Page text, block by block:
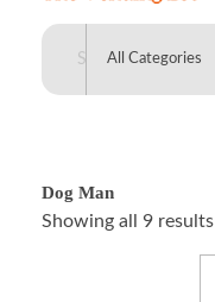
The Vending Lot
Dog Man
Showing all 9 results